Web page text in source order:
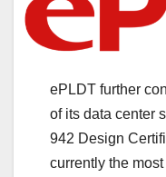
ePLDT further
of its data center
942 Design
currently the